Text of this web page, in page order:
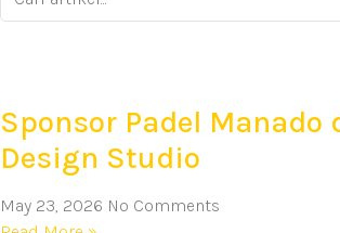
Sponsor Padel Manado
Design Studio
May 23, 2026 No Comments